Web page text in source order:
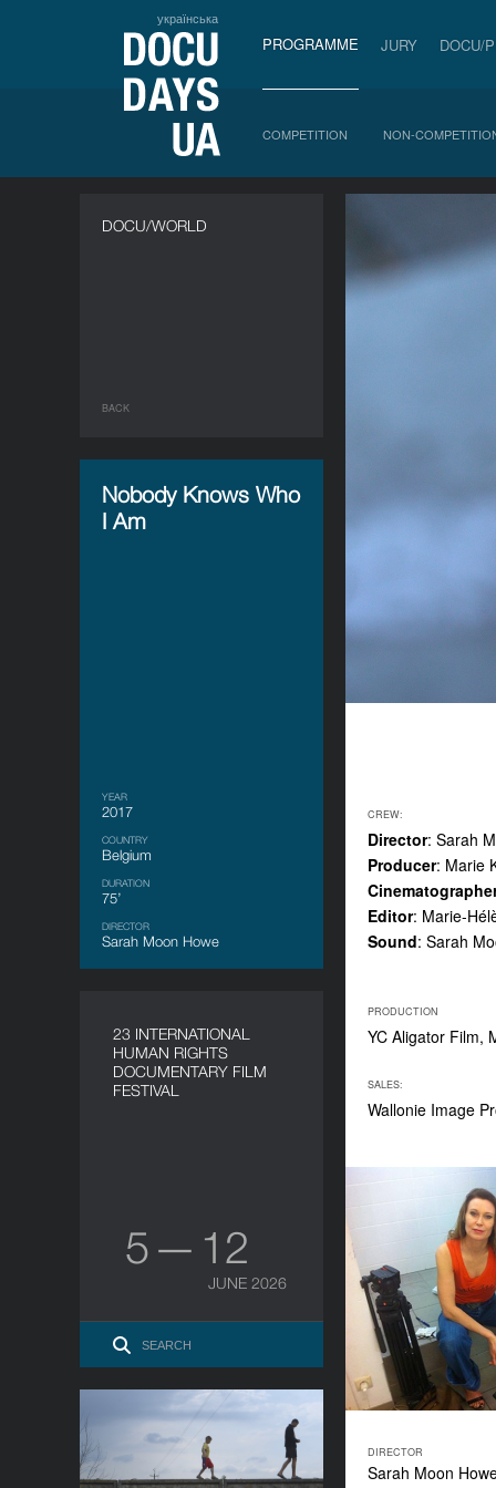
українська
PROGRAMME JURY DOCU/
COMPETITION NON-
DOCU/WORLD
BACK
Nobody Knows Who
I Am
YEAR
2017
COUNTRY
Belgium
DURATION
75’
DIRECTOR
Sarah Moon Howe
CREW:
Director: Sarah
Producer: Marie
Editor: Marie-
Sound: Sarah
PRODUCTION
YC Aligator Film,
SALES:
Wallonie Image
DIRECTOR
Sarah Moon
23 INTERNATIONAL
HUMAN RIGHTS
DOCUMENTARY FILM
FESTIVAL
5 — 12
JUNE 2026
The Distant Barking of
Dogs
YEAR